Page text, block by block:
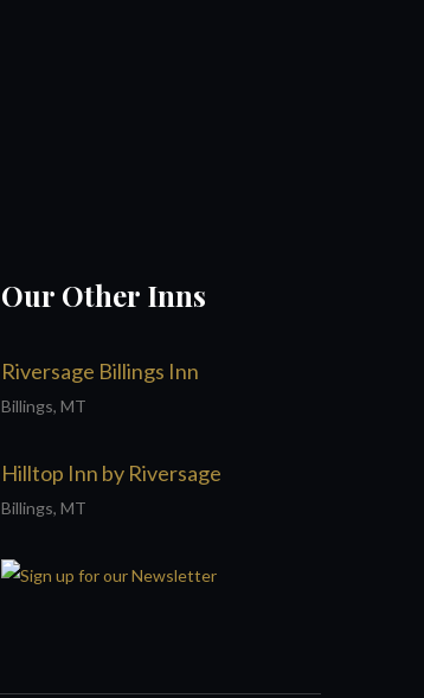
Our Other Inns
Riversage Billings Inn
Billings, MT
Hilltop Inn by Riversage
Billings, MT